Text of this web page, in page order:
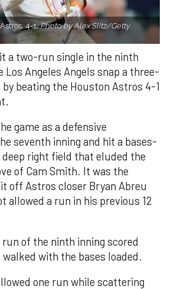
4-1.Photo by Alex Slitz/Getty
a two-run single in the ninth
Los Angeles Angels snap a three-
beating the Houston Astros 4-1
game as a defensive
seventh inning and hit a bases-
right field that eluded the
of Cam Smith. It was the
off Astros closer Bryan Abreu
allowed a run in his previous 12
of the ninth inning scored
with the bases loaded.
one run while scattering